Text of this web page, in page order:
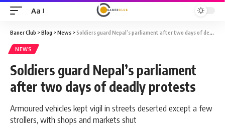
Font
Resizer
Aa
Baner Club >Blog >News >Soldiers guard Nepal’s parliament after two days of deadly protests
NEWS
Soldiers guard Nepal’s parliament
after two days of deadly protests
Armoured vehicles kept vigil in streets deserted except a few
strollers, with shops and markets shut